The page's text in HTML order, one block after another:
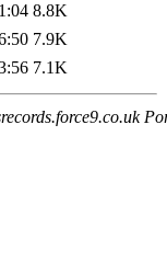
8.8K
7.9K
7.1K